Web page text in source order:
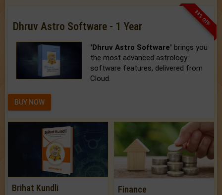
33% OFF
Dhruv Astro Software - 1 Year
'Dhruv Astro Software' brings you
the most advanced astrology
software features, delivered from
Cloud.
BUY NOW
Brihat Kundli Finance